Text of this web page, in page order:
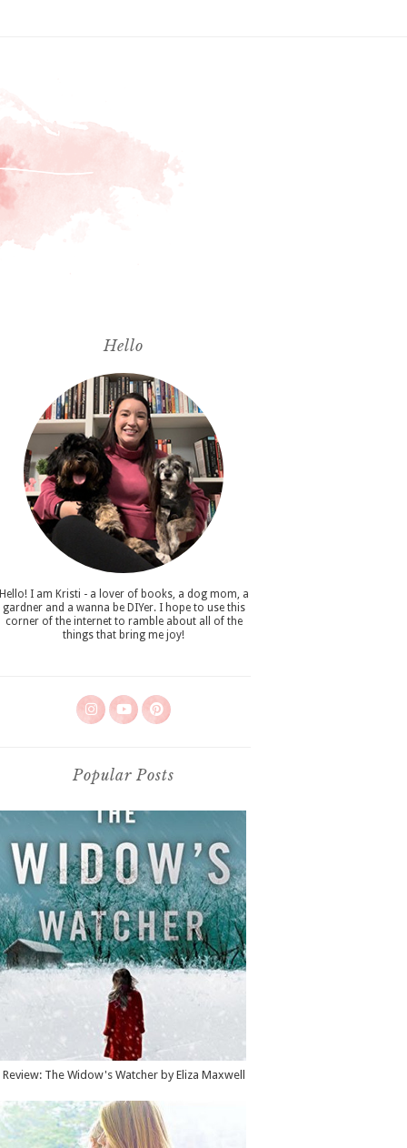
Hello
I am Kristi - a lover of books, a dog mom, a
gardner and a wanna be DIYer. I hope to use this
corner of the internet to ramble about all of the
things that bring me joy!
Popular Posts
Review: The Widow's Watcher by Eliza Maxwell